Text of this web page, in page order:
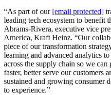
“As part of our [email protected]
leading tech ecosystem to benefit
Abrams-Rivera, executive vice
America, Kraft Heinz. “Our
piece of our transformation
learning and advanced analytics
across the supply chain so we
faster, better serve our customers
sustained and growing consumer
to experience.”